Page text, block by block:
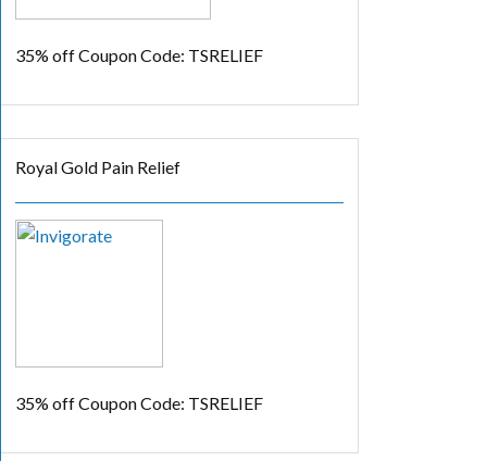
35% offCoupon Code: TSRELIEF
Royal Gold Pain Relief
35% offCoupon Code: TSRELIEF